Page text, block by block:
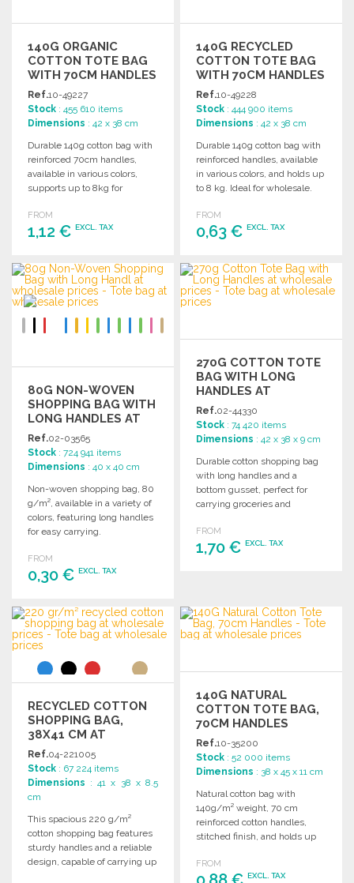
140G ORGANIC
COTTON TOTE BAG
WITH 70CM HANDLES
Ref.10-49227
Stock : 455 610 items
Dimensions : 42 x 38 cm
Durable 140g cotton bag with
reinforced 70cm handles,
available in various colors,
supports up to 8kg for
FROM
1,12 € EXCL. TAX
ORDER
Ask for a quote
140G RECYCLED
COTTON TOTE BAG
WITH 70CM HANDLES
Ref.10-49228
Stock : 444 900 items
Dimensions : 42 x 38 cm
Durable 140g cotton bag with
reinforced handles, available
in various colors, and holds up
to 8 kg. Ideal for wholesale.
FROM
0,63 €EXCL. TAX
ORDER
Ask for a quote
80G NON-WOVEN
SHOPPING BAG WITH
LONG HANDLES AT
WHOLESALE PRICES
Ref.02-03565
Stock : 724 941 items
Dimensions : 40 x 40 cm
Non-woven shopping bag, 80
g/m², available in a variety of
colors, featuring long handles
for easy carrying.
FROM
0,30 € EXCL. TAX
ORDER
Ask for a quote
270G COTTON TOTE
BAG WITH LONG
HANDLES AT
WHOLESALE PRICES
Ref.02-44330
Stock : 74 420 items
Dimensions : 42 x 38 x 9 cm
Durable cotton shopping bag
with long handles and a
bottom gusset, perfect for
carrying groceries and
FROM
1,70 €EXCL. TAX
Ask for a quote
RECYCLED COTTON
SHOPPING BAG,
38X41 CM AT
WHOLESALE PRICES
Ref.04-221005
Stock : 67 224 items
Dimensions : 41 x 38 x 8.5
cm
This spacious 220 g/m²
cotton shopping bag features
sturdy handles and a reliable
design, capable of carrying up
140G NATURAL
COTTON TOTE BAG,
70CM HANDLES
Ref.10-35200
Stock : 52 000 items
Dimensions : 38 x 45 x 11 cm
Natural cotton bag with
140g/m² weight, 70 cm
reinforced cotton handles,
stitched finish, and holds up
FROM
EXCL. TAX